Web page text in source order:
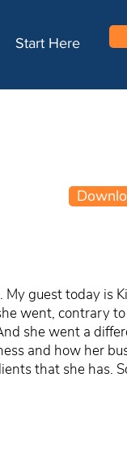
Start Here
guest today is
went, contrary
she went a
and how her
that she has.